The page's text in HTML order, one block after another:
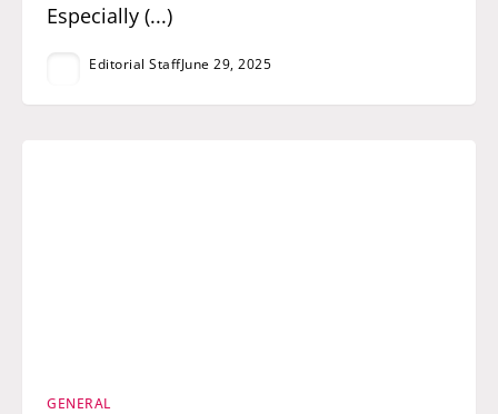
Especially (...)
Editorial StaffJune 29, 2025
GENERAL